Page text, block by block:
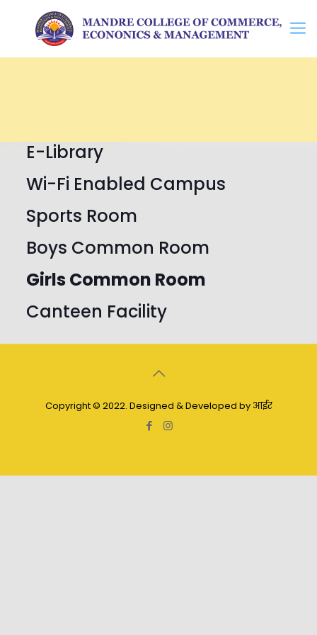
E-Library
Wi-Fi Enabled Campus
Sports Room
Boys Common Room
Girls Common Room
Canteen Facility
Copyright © 2022. Designed & Developed by आईर